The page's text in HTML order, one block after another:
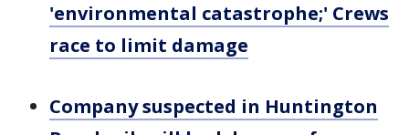
'environmental catastrophe;' Crews
race to limit damage
Company suspected in Huntington